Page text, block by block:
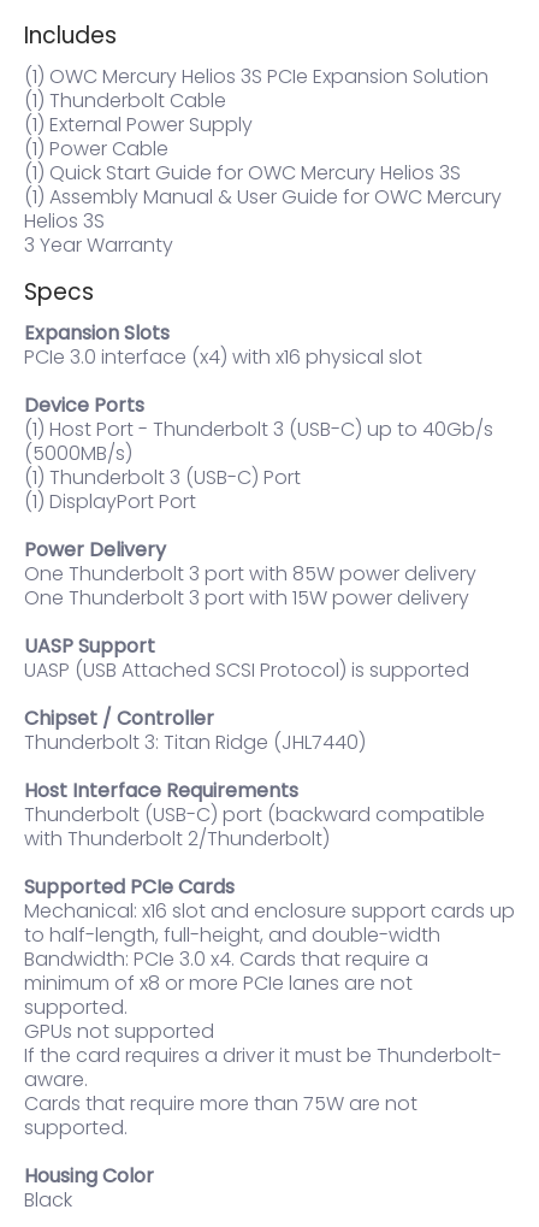
Includes
(1) OWC Mercury Helios 3S PCIe Expansion Solution
(1) Thunderbolt Cable
(1) External Power Supply
(1) Power Cable
(1) Quick Start Guide for OWC Mercury Helios 3S
(1) Assembly Manual & User Guide for OWC Mercury
Helios 3S
3 Year Warranty
Specs
Expansion Slots
PCIe 3.0 interface (x4) with x16 physical slot
Device Ports
(1) Host Port - Thunderbolt 3 (USB-C) up to 40Gb/s
(5000MB/s)
(1) Thunderbolt 3 (USB-C) Port
(1) DisplayPort Port
Power Delivery
One Thunderbolt 3 port with 85W power delivery
One Thunderbolt 3 port with 15W power delivery
UASP Support
UASP (USB Attached SCSI Protocol) is supported
Chipset / Controller
Thunderbolt 3: Titan Ridge (JHL7440)
Host Interface Requirements
Thunderbolt (USB-C) port (backward compatible
with Thunderbolt 2/Thunderbolt)
Supported PCIe Cards
Mechanical: x16 slot and enclosure support cards up
to half-length, full-height, and double-width
Bandwidth: PCIe 3.0 x4. Cards that require a
minimum of x8 or more PCIe lanes are not
supported.
GPUs not supported
If the card requires a driver it must be Thunderbolt-
aware.
Cards that require more than 75W are not
supported.
Housing Color
Black